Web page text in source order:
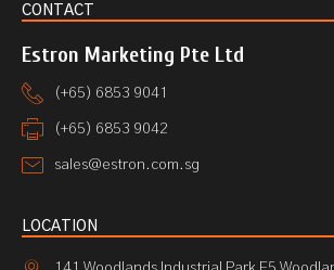
CONTACT
Estron Marketing Pte Ltd
(+65) 6853 9041
(+65) 6853 9042
sales@estron.com.sg
LOCATION